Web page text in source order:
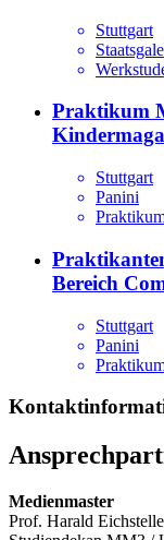
Stuttgart
Praktikum
Stuttgart
Panini
Bereich
Stuttgart
Panini
Medienmaster
Prof. Harald